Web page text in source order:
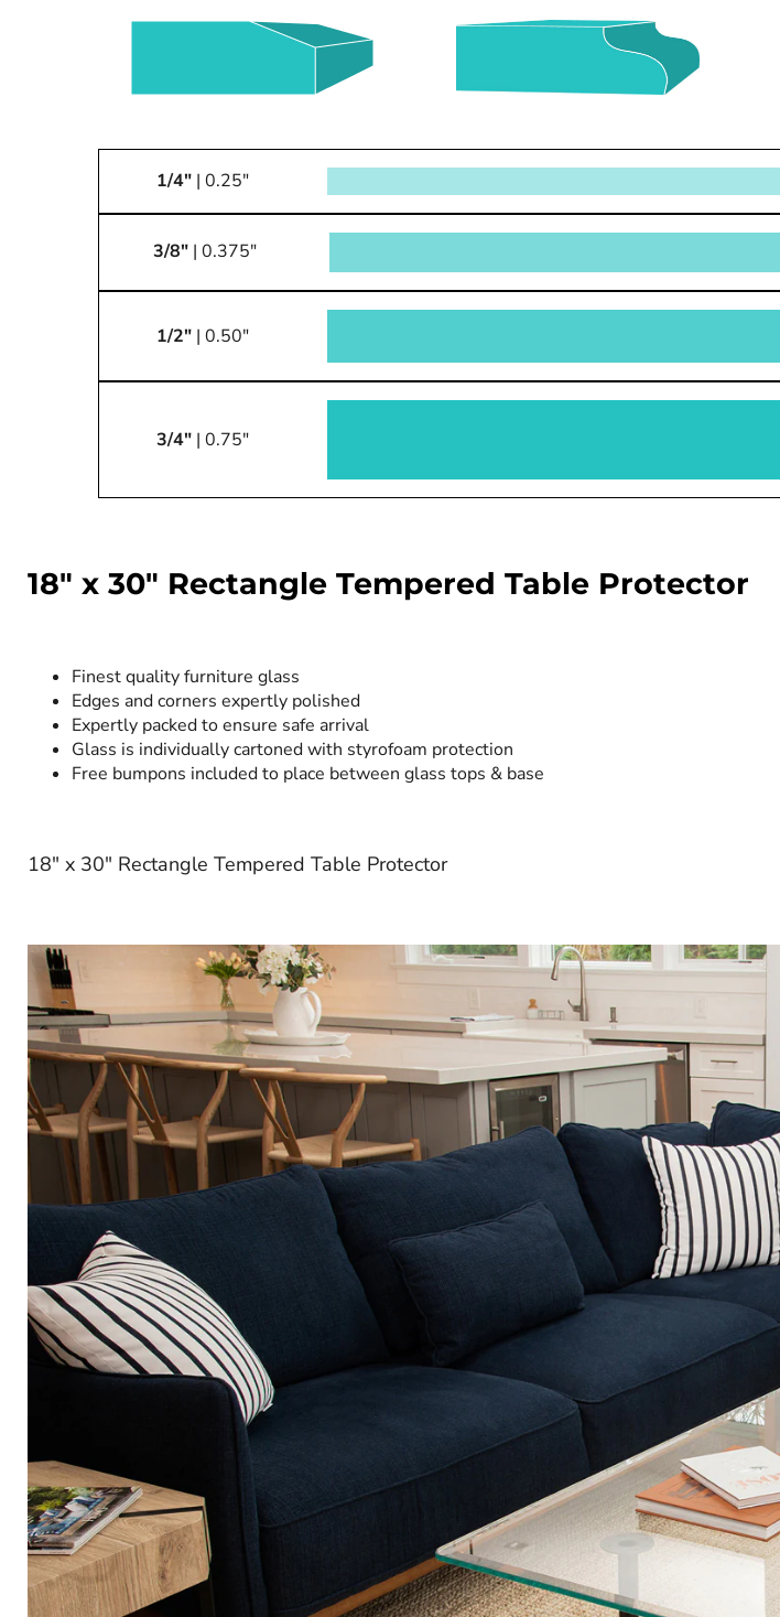
1/4"| 0.25"
3/8" | 0.375"
1/2"| 0.50"
3/4"| 0.75"
18" x 30" Rectangle Tempered Table Protector
Finest quality furniture glass
Edges and corners expertly polished
Expertly packed to ensure safe arrival
Glass is individually cartoned with styrofoam protection
Free bumpons included to place between glass tops & base
18" x 30" Rectangle Tempered Table Protector